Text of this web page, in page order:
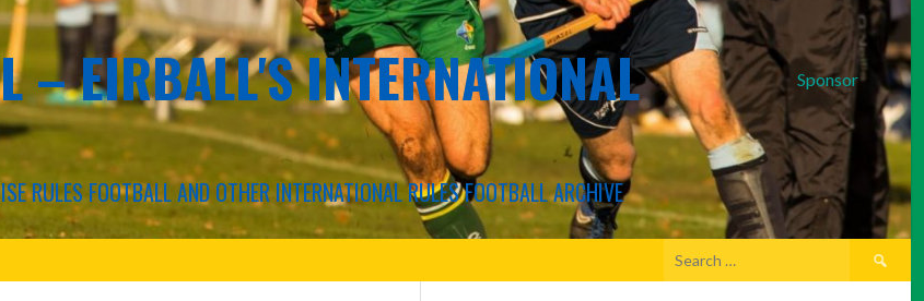
Sponsor
– EIRBALL'S INTERNATIONAL
RULES FOOTBALL AND OTHER INTERNATIONAL RULES FOOTBALL ARCHIVE
Search